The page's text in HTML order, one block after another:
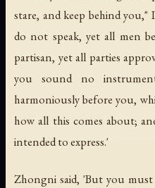
stare, and keep behind
do not speak, yet all men
partisan, yet all parties
you sound no
harmoniously before you,
how all this comes about;
intended to express.'
Zhongni said, 'But you